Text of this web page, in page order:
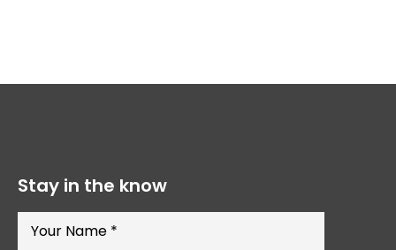
Stay in the know